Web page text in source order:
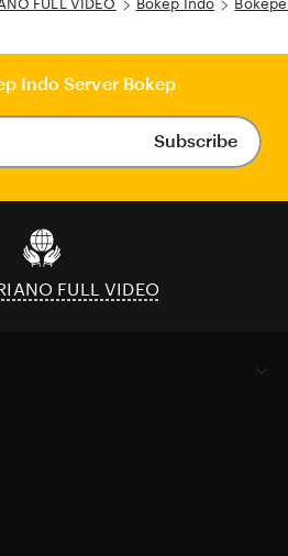
FULL VIDEO Bokep Indo
Indo Server Bokep
Subscribe
FULL VIDEO